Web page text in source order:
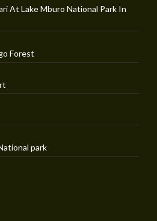
At Lake Mburo National Park In
Forest
park